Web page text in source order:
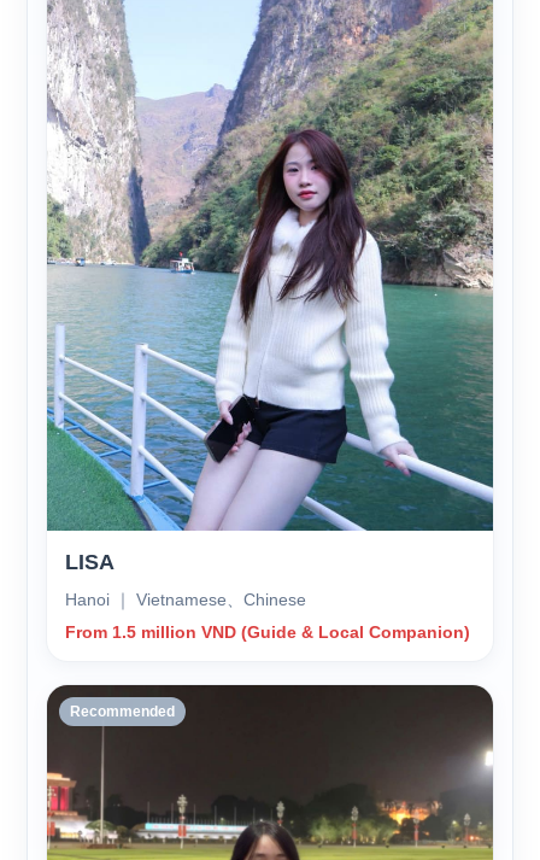
LISA
Hanoi ｜ Vietnamese、Chinese
From 1.5 million VND (Guide & Local Companion)
Recommended